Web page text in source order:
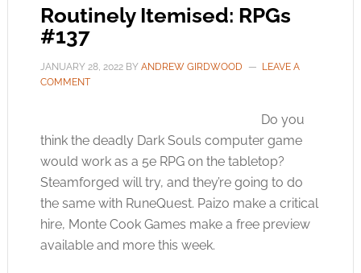
Routinely Itemised: RPGs
#137
JANUARY 28, 2022BY ANDREW GIRDWOOD
LEAVE A
COMMENT
Do you
think the deadly Dark Souls computer game
would work as a 5e RPG on the tabletop?
Steamforged will try, and they’re going to do
the same with RuneQuest. Paizo make a critical
hire, Monte Cook Games make a free preview
available and more this week.